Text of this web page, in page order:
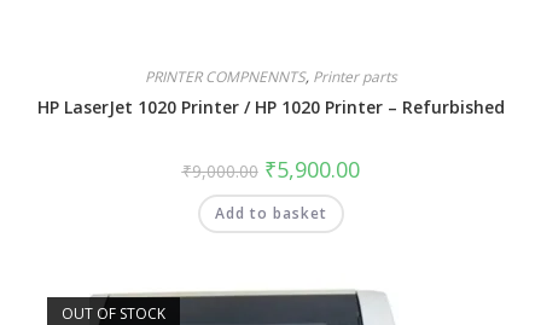
PRINTER COMPNENNTS, Printer parts
HP LaserJet 1020 Printer / HP 1020 Printer – Refurbished
₹9,000.00 ₹5,900.00
Add to basket
OUT OF STOCK